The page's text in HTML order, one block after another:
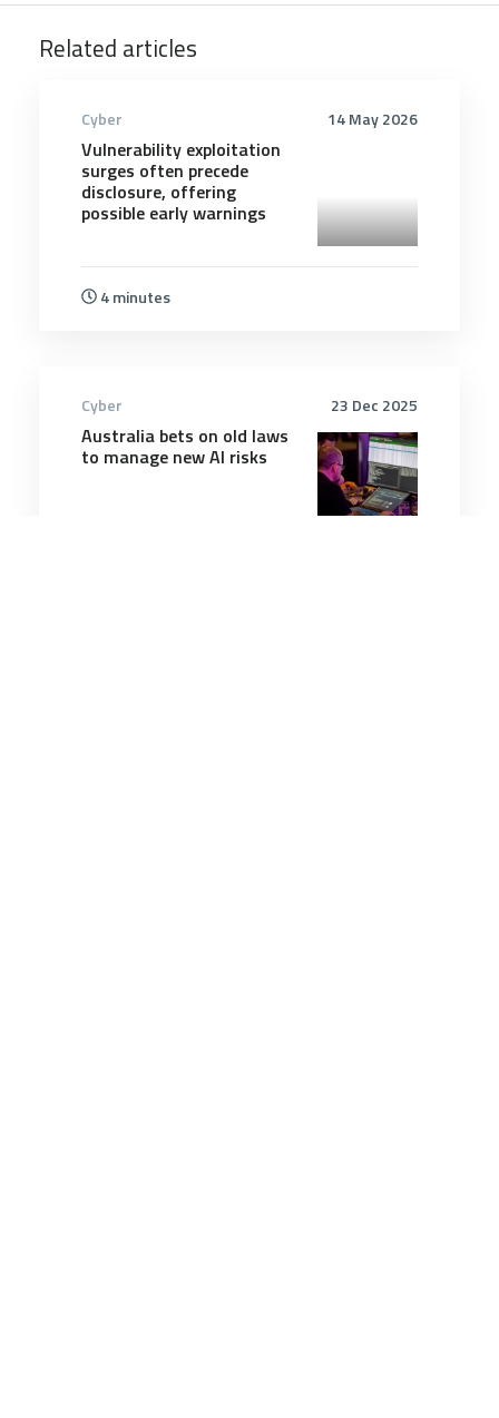
Related articles
14 May 2026
Cyber
Vulnerability exploitation
surges often precede
disclosure, offering
possible early warnings
4 minutes
23 Dec 2025
Cyber
Australia bets on old laws
to manage new AI risks